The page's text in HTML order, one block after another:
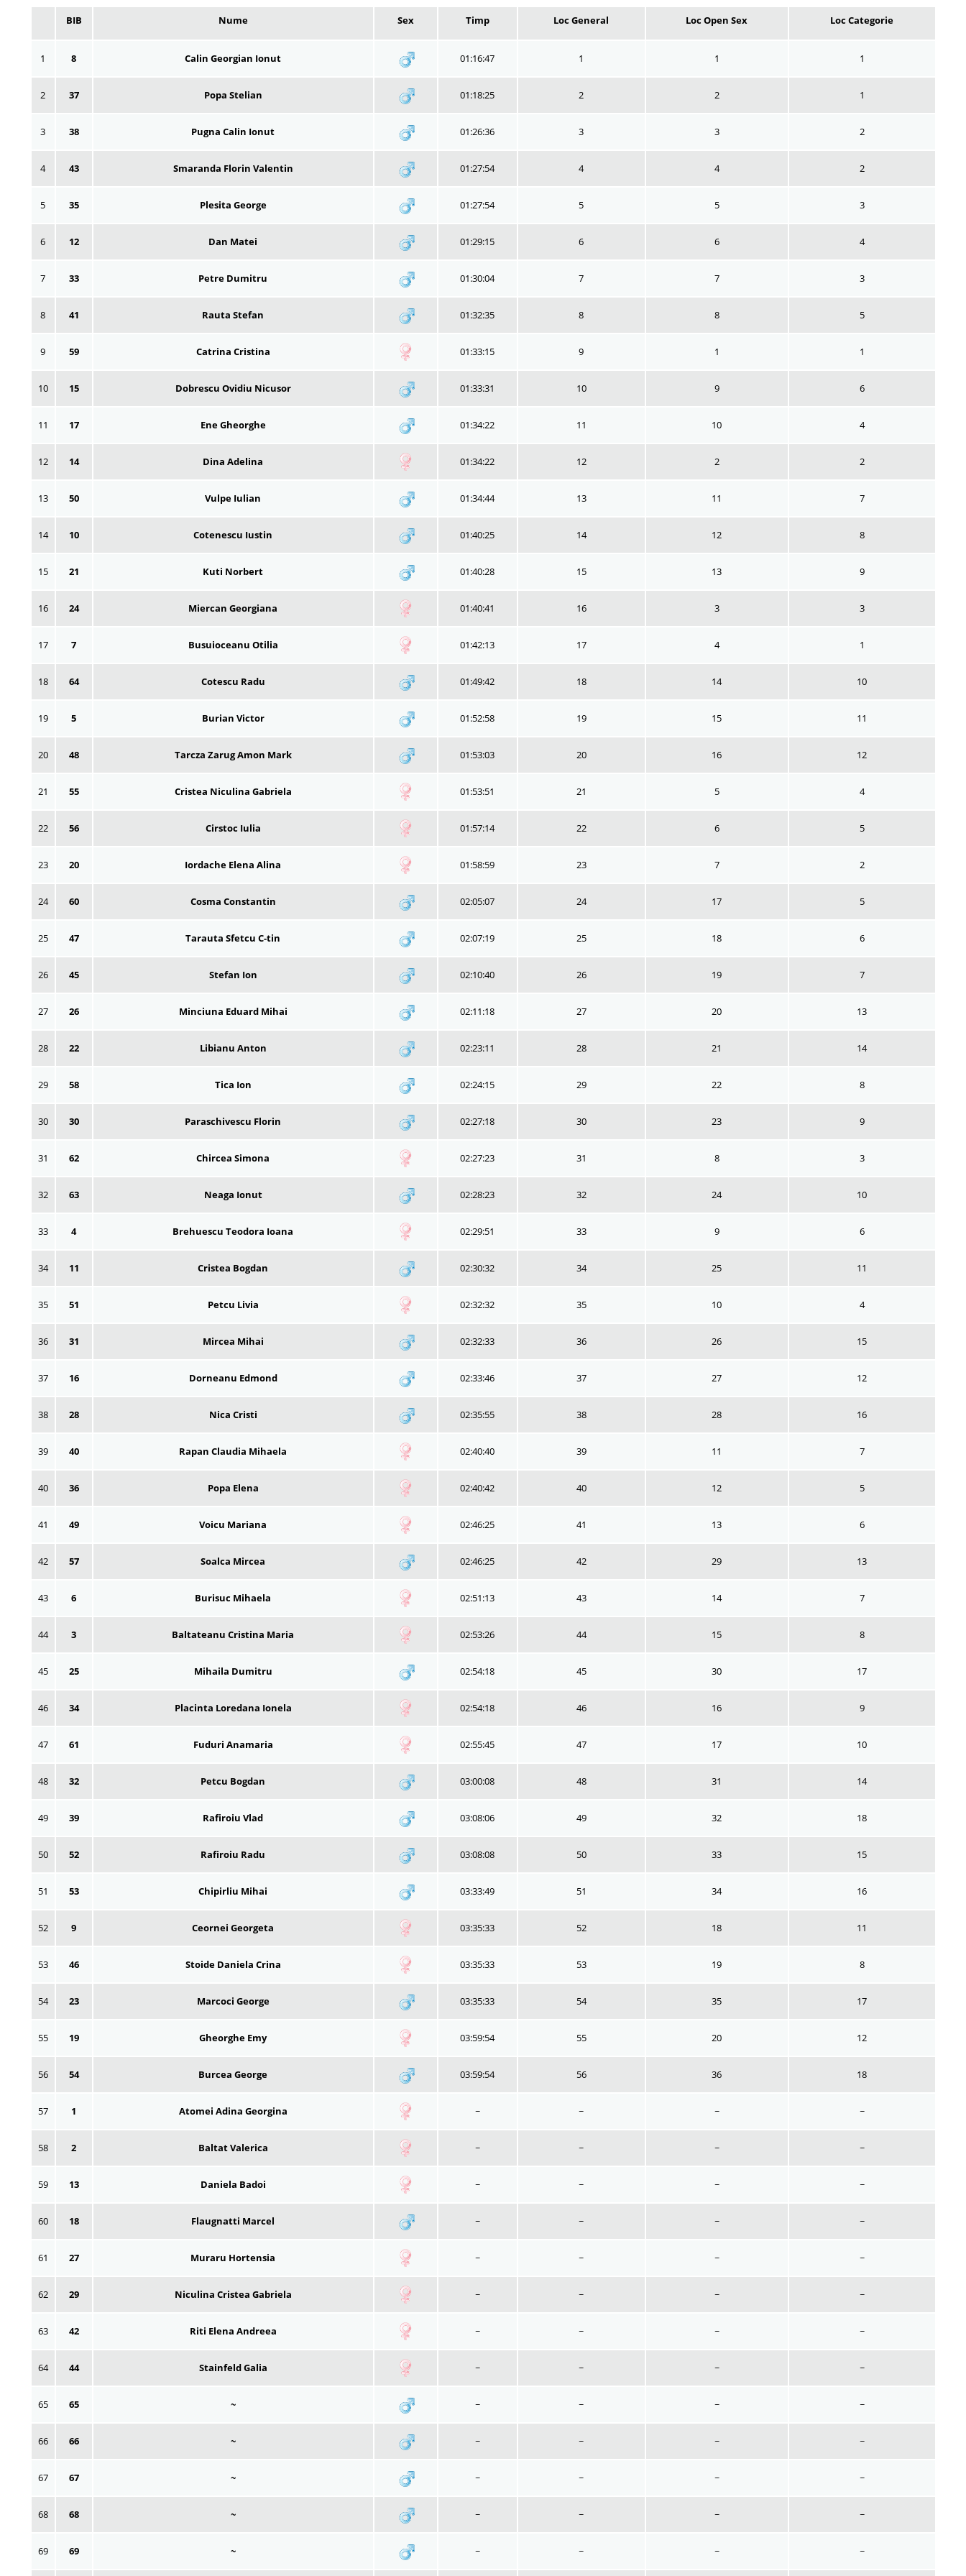
BIB Nume Sex Timp Loc General Loc Open Sex Loc Categorie
1 8 Calin Georgian Ionut 01:16:47 1 1 1
2 37 Popa Stelian 01:18:25 2 2 1
3 38 Pugna Calin Ionut 01:26:36 3 3 2
4 43 Smaranda Florin Valentin 01:27:54 4 4 2
5 35 Plesita George 01:27:54 5 5 3
6 12 Dan Matei 01:29:15 6 6 4
7 33 Petre Dumitru 01:30:04 7 7 3
8 41 Rauta Stefan 01:32:35 8 8 5
9 59 Catrina Cristina 01:33:15 9 1 1
10 15 Dobrescu Ovidiu Nicusor 01:33:31 10 9 6
11 17 Ene Gheorghe 01:34:22 11 10 4
12 14 Dina Adelina 01:34:22 12 2 2
13 50 Vulpe Iulian 01:34:44 13 11 7
14 10 Cotenescu Iustin 01:40:25 14 12 8
15 21 Kuti Norbert 01:40:28 15 13 9
16 24 Miercan Georgiana 01:40:41 16 3 3
17 7 Busuioceanu Otilia 01:42:13 17 4 1
18 64 Cotescu Radu 01:49:42 18 14 10
19 5 Burian Victor 01:52:58 19 15 11
20 48 Tarcza Zarug Amon Mark 01:53:03 20 16 12
21 55 Cristea Niculina Gabriela 01:53:51 21 5 4
22 56 Cirstoc Iulia 01:57:14 22 6 5
23 20 Iordache Elena Alina 01:58:59 23 7 2
24 60 Cosma Constantin 02:05:07 24 17 5
25 47 Tarauta Sfetcu C-tin 02:07:19 25 18 6
26 45 Stefan Ion 02:10:40 26 19 7
27 26 Minciuna Eduard Mihai 02:11:18 27 20 13
28 22 Libianu Anton 02:23:11 28 21 14
29 58 Tica Ion 02:24:15 29 22 8
30 30 Paraschivescu Florin 02:27:18 30 23 9
31 62 Chircea Simona 02:27:23 31 8 3
32 63 Neaga Ionut 02:28:23 32 24 10
33 4 Brehuescu Teodora Ioana 02:29:51 33 9 6
34 11 Cristea Bogdan 02:30:32 34 25 11
35 51 Petcu Livia 02:32:32 35 10 4
36 31 Mircea Mihai 02:32:33 36 26 15
37 16 Dorneanu Edmond 02:33:46 37 27 12
38 28 Nica Cristi 02:35:55 38 28 16
39 40 Rapan Claudia Mihaela 02:40:40 39 11 7
40 36 Popa Elena 02:40:42 40 12 5
41 49 Voicu Mariana 02:46:25 41 13 6
42 57 Soalca Mircea 02:46:25 42 29 13
43 6 Burisuc Mihaela 02:51:13 43 14 7
44 3 Baltateanu Cristina Maria 02:53:26 44 15 8
45 25 Mihaila Dumitru 02:54:18 45 30 17
46 34 Placinta Loredana Ionela 02:54:18 46 16 9
47 61 Fuduri Anamaria 02:55:45 47 17 10
48 32 Petcu Bogdan 03:00:08 48 31 14
49 39 Rafiroiu Vlad 03:08:06 49 32 18
50 52 Rafiroiu Radu 03:08:08 50 33 15
51 53 Chipirliu Mihai 03:33:49 51 34 16
52 9 Ceornei Georgeta 03:35:33 52 18 11
53 46 Stoide Daniela Crina 03:35:33 53 19 8
54 23 Marcoci George 03:35:33 54 35 17
55 19 Gheorghe Emy 03:59:54 55 20 12
56 54 Burcea George 03:59:54 56 36 18
57 1 Atomei Adina Georgina ~ ~ ~ ~
58 2 Baltat Valerica ~ ~ ~ ~
59 13 Daniela Badoi ~ ~ ~ ~
60 18 Flaugnatti Marcel ~ ~ ~ ~
61 27 Muraru Hortensia ~ ~ ~ ~
62 29 Niculina Cristea Gabriela ~ ~ ~ ~
63 42 Riti Elena Andreea ~ ~ ~ ~
64 44 Stainfeld Galia ~ ~ ~ ~
65 65 ~ ~ ~ ~ ~
66 66 ~ ~ ~ ~ ~
67 67 ~ ~ ~ ~ ~
68 68 ~ ~ ~ ~ ~
69 69 ~ ~ ~ ~ ~